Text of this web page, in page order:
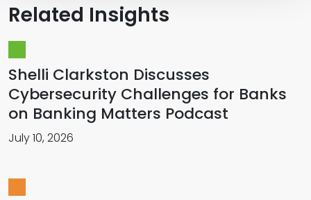
Related Insights
Shelli Clarkston Discusses
Cybersecurity Challenges for Banks
on Banking Matters Podcast
July 10, 2026